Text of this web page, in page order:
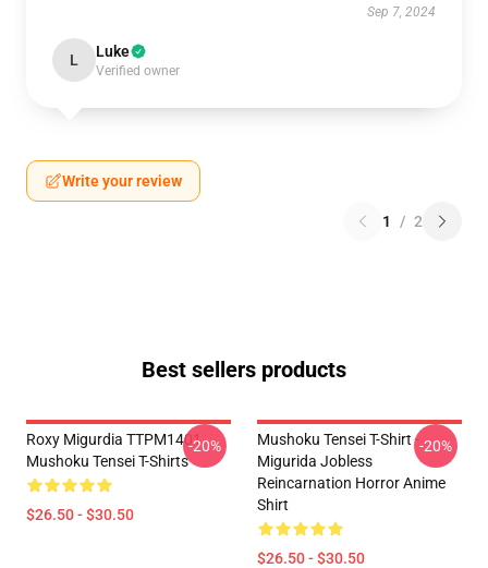
Sep 7, 2024
L Luke
Verified owner
Write your review
1 / 2
Best sellers products
Roxy Migurdia TTPM1401
Mushoku Tensei T-Shirts
$26.50 - $30.50
-20%
Mushoku Tensei T-Shirt -
Migurida Jobless
Reincarnation Horror Anime
Shirt
$26.50 - $30.50
-20%